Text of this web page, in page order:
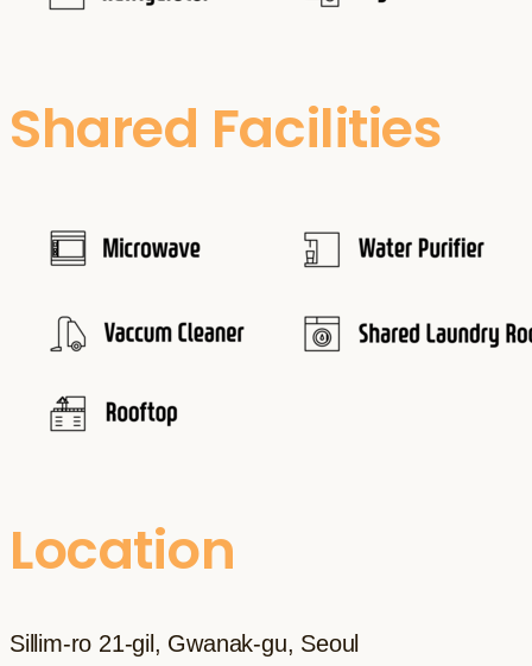
Shared Facilities
Location
Sillim-ro 21-gil, Gwanak-gu, Seoul